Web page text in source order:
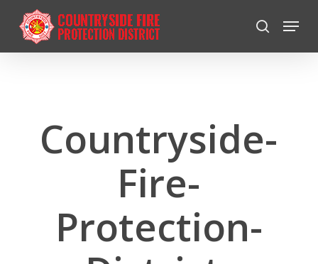
search
Menu
Countryside-
Fire-
Protection-